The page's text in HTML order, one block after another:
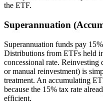
the ETF.
Superannuation
Superannuation funds pay
Distributions from ETFs held
concessional rate.
or manual reinvestment) is
treatment. An accumulating
because the 15% tax rate
efficient.